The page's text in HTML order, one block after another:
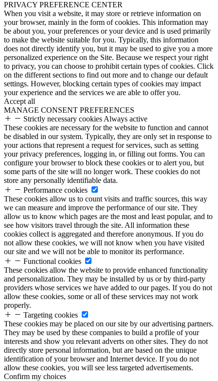
PRIVACY PREFERENCE CENTER
When you visit a website, it may store or retrieve information on
your browser, mainly in the form of cookies. This information may
be about you, your preferences or your device and is used primarily
to make the website suitable for you. Typically, this information
does not directly identify you, but it may be used to give you a more
personalized experience on the Site. Because we respect your right
to privacy, you can choose to prohibit certain types of cookies. Click
on the different sections to find out more and to change our default
settings. However, blocking certain types of cookies may impact
your experience and the services we are able to offer you.
Accept all
MANAGE CONSENT PREFERENCES
Strictly necessary cookies Always active
These cookies are necessary for the website to function and cannot
be disabled in our system. Typically, they are only set in response to
your actions that represent a request for services, such as setting
your privacy preferences, logging in, or filling out forms. You can
configure your browser to block these cookies or to alert you, but
some parts of the site will no longer work. These cookies do not
store any personally identifiable data.
Performance cookies
These cookies allow us to count visits and traffic sources, this way
we can measure and improve the performance of our site. They
allow us to know which pages are the most and least popular, and to
see how visitors travel through the site. All information these
cookies collect is aggregated and therefore anonymous. If you do
not allow these cookies, we will not know when you have visited
our site and we will not be able to monitor its performance.
Functional cookies
These cookies allow the website to provide enhanced functionality
and personalization. They may be installed by us or by third-party
providers whose services we have added to our pages. If you do not
allow these cookies, some or all of these services may not work
properly.
Targeting cookies
These cookies may be placed on our site by our advertising partners.
They may be used by these companies to build a profile of your
interests and show you relevant adverts on other sites. They do not
directly store personal information, but are based on the unique
identification of your browser and Internet device. If you do not
allow these cookies, you will see less targeted advertisements.
Confirm my choices